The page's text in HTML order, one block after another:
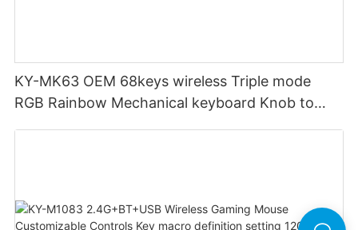
KY-MK63 OEM 68keys wireless Triple mode
RGB Rainbow Mechanical keyboard Knob to